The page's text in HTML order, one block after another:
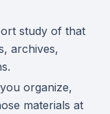
study of that
archives,
organize,
materials at